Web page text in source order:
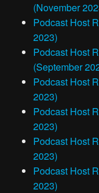
(November
Podcast Host
2023)
Podcast Host
(September
Podcast Host
2023)
Podcast Host
2023)
Podcast Host
2023)
Podcast Host
2023)